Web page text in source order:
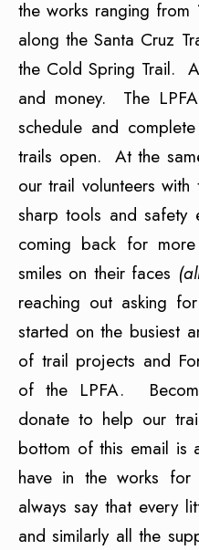
the works ranging from
along the Santa Cruz
the Cold Spring Trail.
and money. The
schedule and
trails open. At the
our trail volunteers
sharp tools and safety
coming back for
smiles on their faces
reaching out asking
started on the busiest
of trail projects and
of the LPFA.
donate to help our
bottom of this email is
have in the works
always say that every
and similarly all the